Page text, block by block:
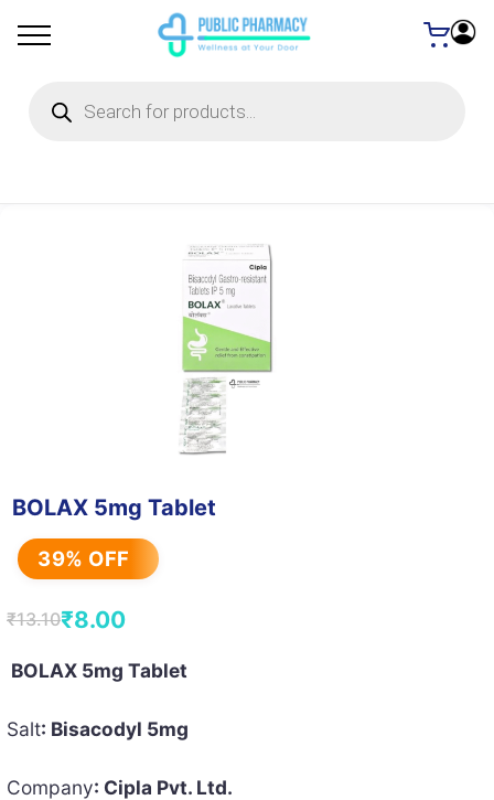
search
BOLAX 5mg Tablet
39% OFF
₹13.10
Original
price
₹13.10.
₹8.00
Current
price
₹8.00.
BOLAX 5mg Tablet
Salt: Bisacodyl 5mg
Company: Cipla Pvt. Ltd.